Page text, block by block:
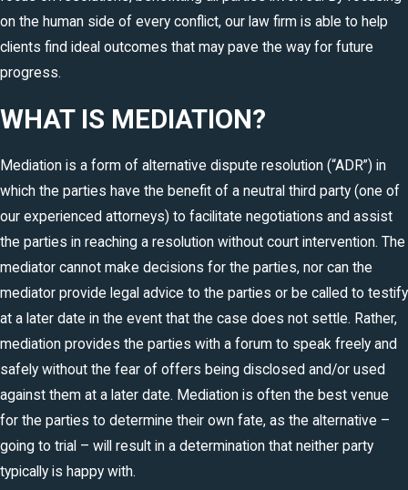
on the human side of every conflict, our law firm is able to help
clients find ideal outcomes that may pave the way for future
progress.
WHAT IS MEDIATION?
Mediation is a form of alternative dispute resolution (“ADR”) in
which the parties have the benefit of a neutral third party (one of
our experienced attorneys) to facilitate negotiations and assist
the parties in reaching a resolution without court intervention. The
mediator cannot make decisions for the parties, nor can the
mediator provide legal advice to the parties or be called to testify
at a later date in the event that the case does not settle. Rather,
mediation provides the parties with a forum to speak freely and
safely without the fear of offers being disclosed and/or used
against them at a later date. Mediation is often the best venue
for the parties to determine their own fate, as the alternative –
going to trial – will result in a determination that neither party
typically is happy with.